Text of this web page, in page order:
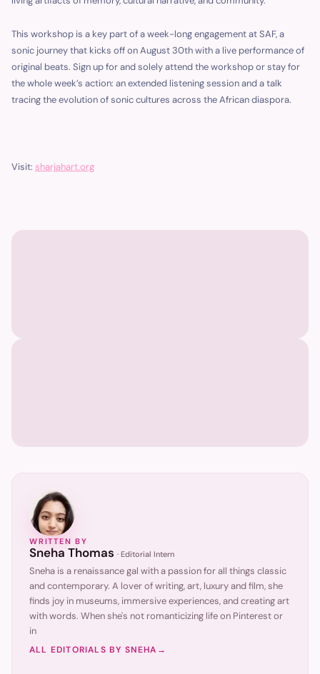
This workshop is a key part of a week-long engagement at SAF, a
sonic journey that kicks off on August 30th with a live performance of
original beats. Sign up for and solely attend the workshop or stay for
the whole week’s action: an extended listening session and a talk
tracing the evolution of sonic cultures across the African diaspora.
Visit: sharjahart.org
WRITTEN BY
Sneha Thomas · Editorial Intern
Sneha is a renaissance gal with a passion for all things classic
and contemporary. A lover of writing, art, luxury and film, she
finds joy in museums, immersive experiences, and creating art
with words. When she's not romanticizing life on Pinterest or
in
ALL EDITORIALS BY SNEHA →